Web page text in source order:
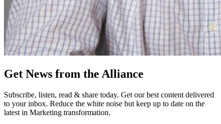
Get News from the Alliance
Subscribe, listen, read & share today. Get our best content delivered
to your inbox. Reduce the white noise but keep up to date on the
latest in Marketing transformation.